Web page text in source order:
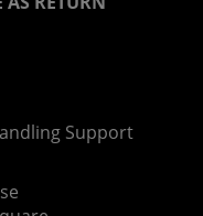
Support